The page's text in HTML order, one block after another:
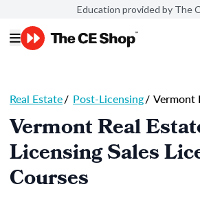
Education provided by The
Real Estate/ Post-Licensing/ Vermont
Vermont Real
Licensing Sales
Courses